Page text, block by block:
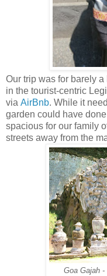
Our trip was for barely
in the tourist-centric
via AirBnb. While it
garden could have
spacious for our family
streets away from the
Goa Gajah -